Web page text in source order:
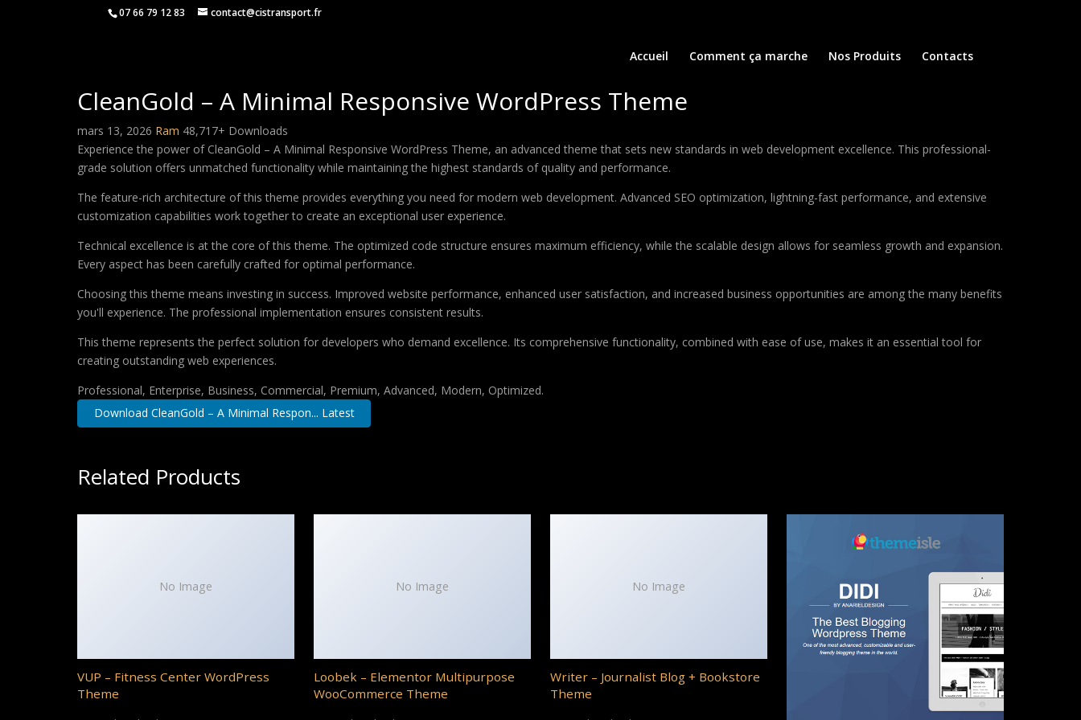
07 66 79 12 83 contact@cistransport.fr
Accueil Comment ça marche Nos Produits Contacts
CleanGold – A Minimal Responsive WordPress Theme
mars 13, 2026 Ram 48,717+ Downloads
Experience the power of CleanGold – A Minimal Responsive WordPress Theme, an advanced theme that sets new standards in web development excellence. This professional-
grade solution offers unmatched functionality while maintaining the highest standards of quality and performance.
The feature-rich architecture of this theme provides everything you need for modern web development. Advanced SEO optimization, lightning-fast performance, and extensive
customization capabilities work together to create an exceptional user experience.
Technical excellence is at the core of this theme. The optimized code structure ensures maximum efficiency, while the scalable design allows for seamless growth and expansion.
Every aspect has been carefully crafted for optimal performance.
Choosing this theme means investing in success. Improved website performance, enhanced user satisfaction, and increased business opportunities are among the many benefits
you'll experience. The professional implementation ensures consistent results.
This theme represents the perfect solution for developers who demand excellence. Its comprehensive functionality, combined with ease of use, makes it an essential tool for
creating outstanding web experiences.
Professional, Enterprise, Business, Commercial, Premium, Advanced, Modern, Optimized.
Download CleanGold – A Minimal Respon... Latest
Related Products
No Image
VUP – Fitness Center WordPress
Theme
No Image
Loobek – Elementor Multipurpose
WooCommerce Theme
No Image
Writer – Journalist Blog + Bookstore
Theme